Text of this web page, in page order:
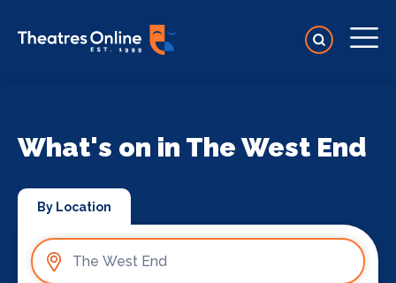
What's on in The West End
By Location